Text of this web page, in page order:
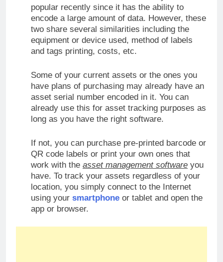
popular recently since it has the ability to
encode a large amount of data. However, these
two share several similarities including the
equipment or device used, method of labels
and tags printing, costs, etc.
Some of your current assets or the ones you
have plans of purchasing may already have an
asset serial number encoded in it. You can
already use this for asset tracking purposes as
long as you have the right software.
If not, you can purchase pre-printed barcode or
QR code labels or print your own ones that
work with the asset management software you
have. To track your assets regardless of your
location, you simply connect to the Internet
using your smartphone or tablet and open the
app or browser.